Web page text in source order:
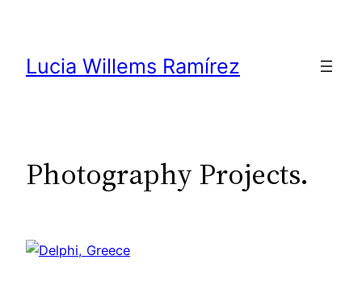
content
Lucia Willems Ramírez
Photography Projects.